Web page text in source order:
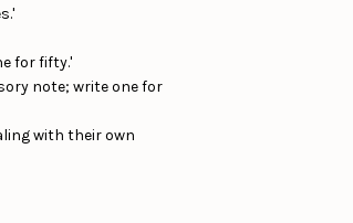
for fifty.'
note; write one for
with their own